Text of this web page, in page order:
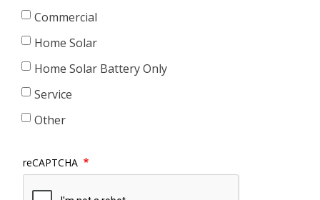
Commercial
Home Solar
Home Solar Battery Only
Service
Other
reCAPTCHA